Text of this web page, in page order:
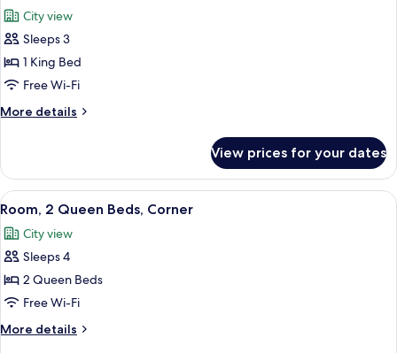
photos
for
Room,
1
King
Bed,
City view
Sleeps 3
1 King Bed
Free Wi-Fi
More details
More
1
King
Bed,
View prices for your dates
View
all
photos
for
Room,
2
Queen
Beds,
A hotel room with two beds, a desk, a
3
Room, 2 Queen Beds, Corner
City view
Sleeps 4
2 Queen Beds
Free Wi-Fi
More details
More